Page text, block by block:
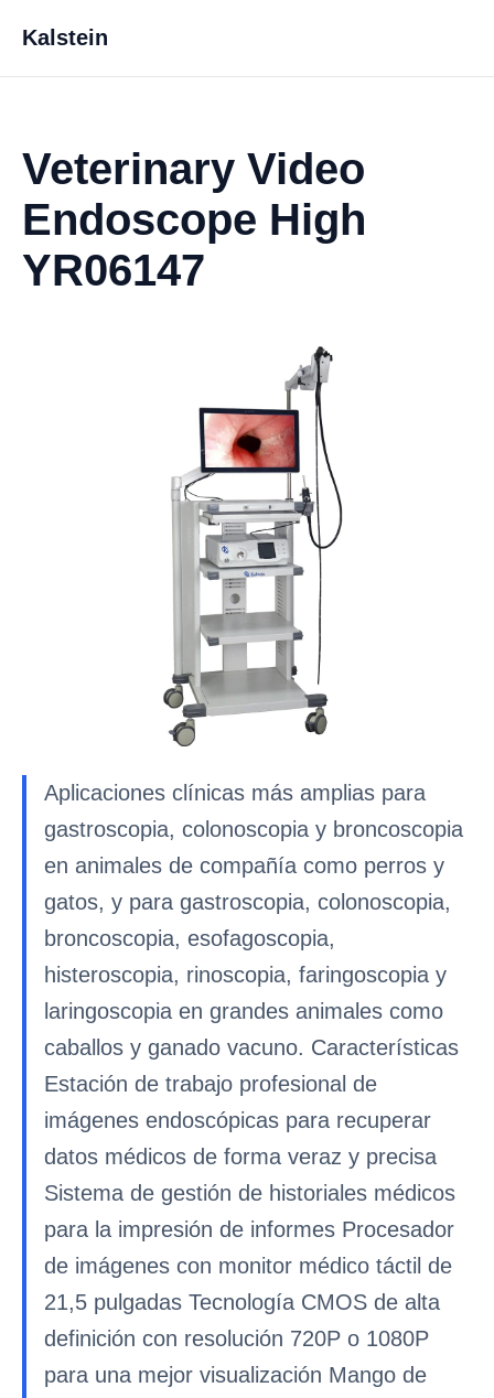
Kalstein
Veterinary Video
Endoscope High
YR06147
Aplicaciones clínicas más amplias para
gastroscopia, colonoscopia y broncoscopia
en animales de compañía como perros y
gatos, y para gastroscopia, colonoscopia,
broncoscopia, esofagoscopia,
histeroscopia, rinoscopia, faringoscopia y
laringoscopia en grandes animales como
caballos y ganado vacuno. Características
Estación de trabajo profesional de
imágenes endoscópicas para recuperar
datos médicos de forma veraz y precisa
Sistema de gestión de historiales médicos
para la impresión de informes Procesador
de imágenes con monitor médico táctil de
21,5 pulgadas Tecnología CMOS de alta
definición con resolución 720P o 1080P
para una mejor visualización Mango de